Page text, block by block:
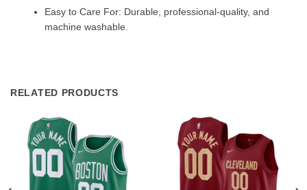
Easy to Care For: Durable, professional-quality, and
machine washable.
RELATED PRODUCTS